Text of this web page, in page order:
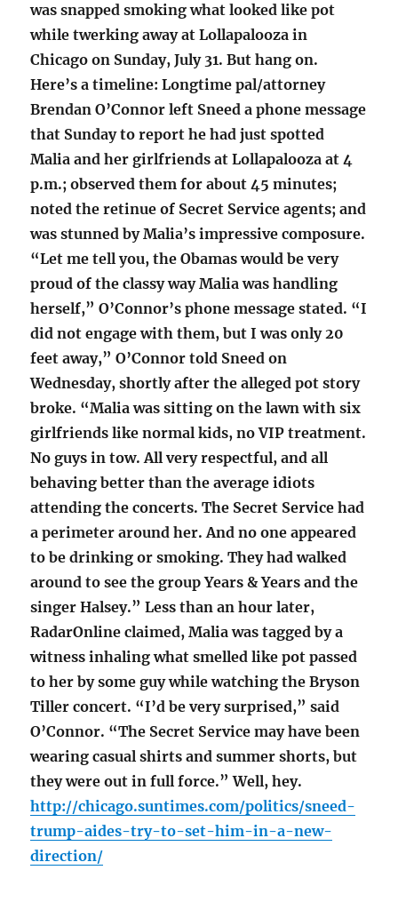
was snapped smoking what looked like pot
while twerking away at Lollapalooza in
Chicago on Sunday, July 31. But hang on.
Here’s a timeline: Longtime pal/attorney
Brendan O’Connor left Sneed a phone message
that Sunday to report he had just spotted
Malia and her girlfriends at Lollapalooza at 4
p.m.; observed them for about 45 minutes;
noted the retinue of Secret Service agents; and
was stunned by Malia’s impressive composure.
“Let me tell you, the Obamas would be very
proud of the classy way Malia was handling
herself,” O’Connor’s phone message stated. “I
did not engage with them, but I was only 20
feet away,” O’Connor told Sneed on
Wednesday, shortly after the alleged pot story
broke. “Malia was sitting on the lawn with six
girlfriends like normal kids, no VIP treatment.
No guys in tow. All very respectful, and all
behaving better than the average idiots
attending the concerts. The Secret Service had
a perimeter around her. And no one appeared
to be drinking or smoking. They had walked
around to see the group Years & Years and the
singer Halsey.” Less than an hour later,
RadarOnline claimed, Malia was tagged by a
witness inhaling what smelled like pot passed
to her by some guy while watching the Bryson
Tiller concert. “I’d be very surprised,” said
O’Connor. “The Secret Service may have been
wearing casual shirts and summer shorts, but
they were out in full force.” Well, hey.
http://chicago.suntimes.com/politics/sneed-
trump-aides-try-to-set-him-in-a-new-
direction/